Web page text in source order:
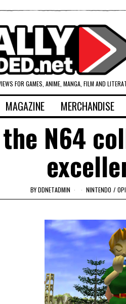
FOR GAMES, ANIME, MANGA, FILM AND
MAGAZINE MERCHANDISE
N64
BYDDNETADMIN NINTENDO /